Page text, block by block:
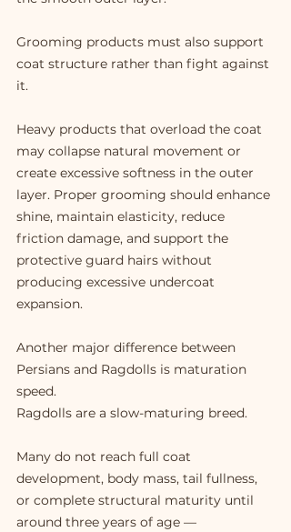
Grooming products must also support
coat structure rather than fight against
it.
Heavy products that overload the coat
may collapse natural movement or
create excessive softness in the outer
layer. Proper grooming should enhance
shine, maintain elasticity, reduce
friction damage, and support the
protective guard hairs without
producing excessive undercoat
expansion.
Another major difference between
Persians and Ragdolls is maturation
speed.
Ragdolls are a slow-maturing breed.
Many do not reach full coat
development, body mass, tail fullness,
or complete structural maturity until
around three years of age —